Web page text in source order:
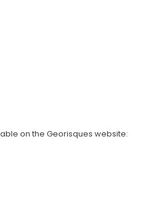
on the Georisques website: